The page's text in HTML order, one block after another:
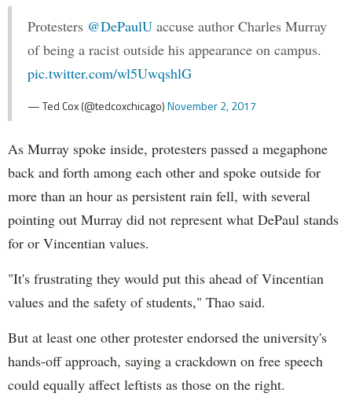
Protesters @DePaulU accuse author Charles Murray
of being a racist outside his appearance on campus.
pic.twitter.com/wl5UwqshlG
— Ted Cox (@tedcoxchicago)November 2, 2017
As Murray spoke inside, protesters passed a megaphone
back and forth among each other and spoke outside for
more than an hour as persistent rain fell, with several
pointing out Murray did not represent what DePaul stands
for or Vincentian values.
"It's frustrating they would put this ahead of Vincentian
values and the safety of students," Thao said.
But at least one other protester endorsed the university's
hands-off approach, saying a crackdown on free speech
could equally affect leftists as those on the right.